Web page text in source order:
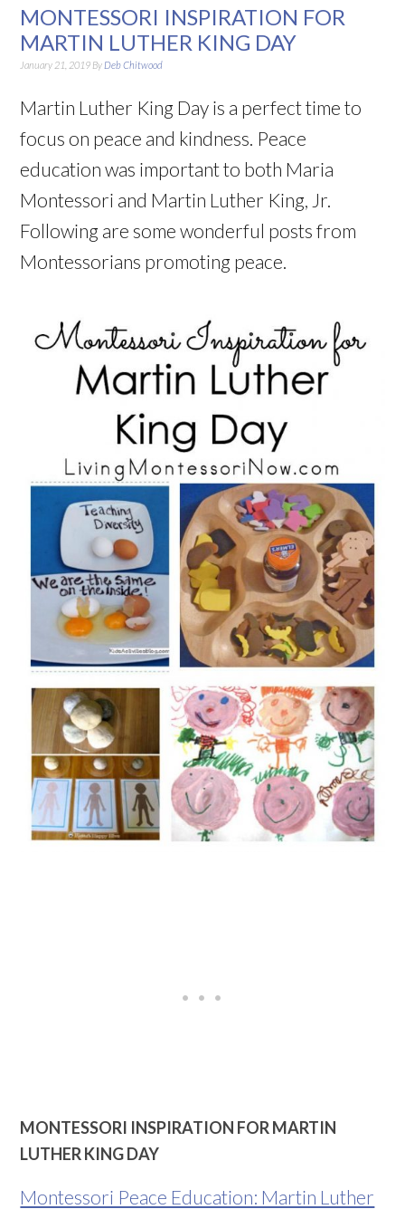
MONTESSORI INSPIRATION FOR
MARTIN LUTHER KING DAY
January 21, 2019 By Deb Chitwood
Martin Luther King Day is a perfect time to
focus on peace and kindness. Peace
education was important to both Maria
Montessori and Martin Luther King, Jr.
Following are some wonderful posts from
Montessorians promoting peace.
MONTESSORI INSPIRATION FOR MARTIN
LUTHER KING DAY
Montessori Peace Education: Martin Luther